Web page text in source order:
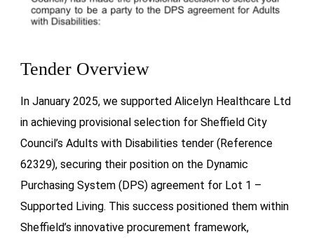
Tender Overview
In January 2025, we supported Alicelyn Healthcare Ltd
in achieving provisional selection for Sheffield City
Council’s Adults with Disabilities tender (Reference
62329), securing their position on the Dynamic
Purchasing System (DPS) agreement for Lot 1 –
Supported Living. This success positioned them within
Sheffield’s innovative procurement framework,